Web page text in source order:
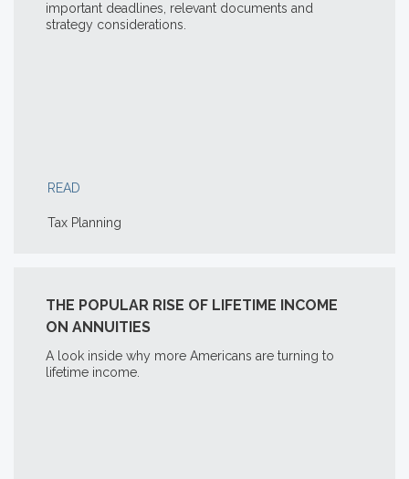
important deadlines, relevant documents and
strategy considerations.
READ
Tax Planning
THE POPULAR RISE OF LIFETIME INCOME
ON ANNUITIES
A look inside why more Americans are turning to
lifetime income.